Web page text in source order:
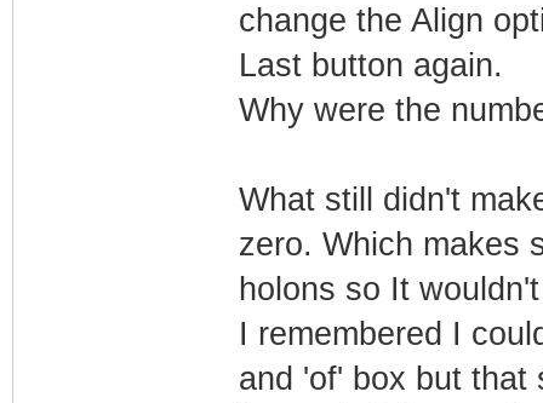
change the Align
Last button again.
Why were the
What still didn't
zero. Which makes
holons so It
I remembered I
and 'of' box but that